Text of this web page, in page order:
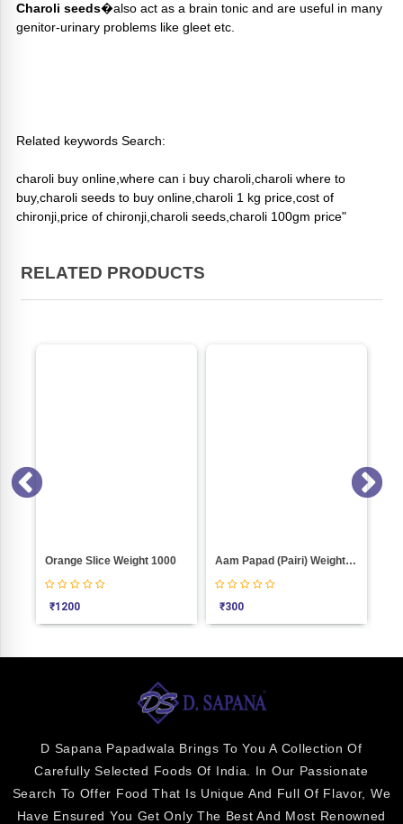
Charoli seeds�also act as a brain tonic and are useful in many
genitor-urinary problems like gleet etc.
Related keywords Search:
charoli buy online,where can i buy charoli,charoli where to
buy,charoli seeds to buy online,charoli 1 kg price,cost of
chironji,price of chironji,charoli seeds,charoli 100gm price"
RELATED PRODUCTS
₹300
Kaju (400) Weight 1000
₹1080
D Sapana Papadwala Brings To You A Collection Of
Carefully Selected Foods Of India. In Our Passionate
Search To Offer Food That Is Unique And Full Of Flavor, We
Have Ensured You Get Only The Best And Most Renowned